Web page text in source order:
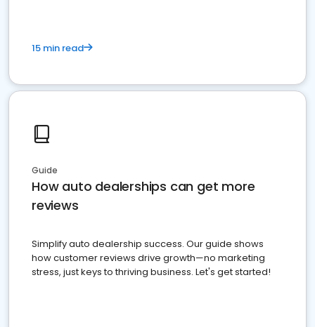
15 min read
Guide
How auto dealerships can get more
reviews
Simplify auto dealership success. Our guide shows
how customer reviews drive growth—no marketing
stress, just keys to thriving business. Let's get started!